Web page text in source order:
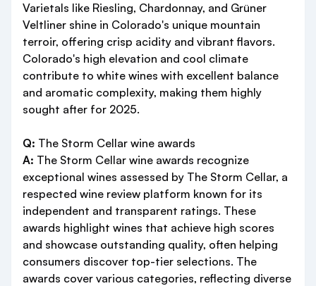
Varietals like Riesling, Chardonnay, and Grüner
Veltliner shine in Colorado's unique mountain
terroir, offering crisp acidity and vibrant flavors.
Colorado's high elevation and cool climate
contribute to white wines with excellent balance
and aromatic complexity, making them highly
sought after for 2025.
Q: The Storm Cellar wine awards
A: The Storm Cellar wine awards recognize
exceptional wines assessed by The Storm Cellar, a
respected wine review platform known for its
independent and transparent ratings. These
awards highlight wines that achieve high scores
and showcase outstanding quality, often helping
consumers discover top-tier selections. The
awards cover various categories, reflecting diverse